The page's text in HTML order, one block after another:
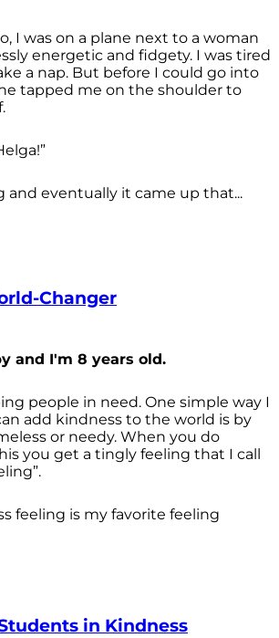
I was on a plane next to a woman
energetic and fidgety. I was tired
a nap. But before I could go into
tapped me on the shoulder to
and eventually it came up that...
Changer
and I'm 8 years old.
people in need. One simple way I
add kindness to the world is by
or needy. When you do
you get a tingly feeling that I call
feeling is my favorite feeling
in Kindness